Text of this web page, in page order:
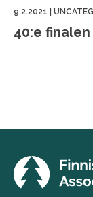
9.2.2021
40:e